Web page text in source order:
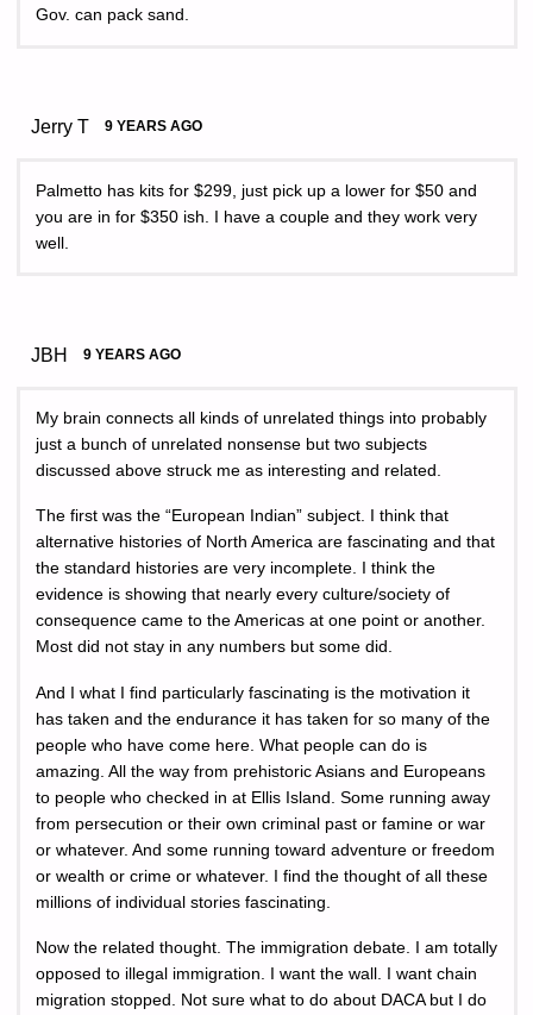
Gov. can pack sand.
Jerry T 9 YEARS AGO
Palmetto has kits for $299, just pick up a lower for $50 and
you are in for $350 ish. I have a couple and they work very
well.
JBH 9 YEARS AGO
My brain connects all kinds of unrelated things into probably
just a bunch of unrelated nonsense but two subjects
discussed above struck me as interesting and related.
The first was the “European Indian” subject. I think that
alternative histories of North America are fascinating and that
the standard histories are very incomplete. I think the
evidence is showing that nearly every culture/society of
consequence came to the Americas at one point or another.
Most did not stay in any numbers but some did.
And I what I find particularly fascinating is the motivation it
has taken and the endurance it has taken for so many of the
people who have come here. What people can do is
amazing. All the way from prehistoric Asians and Europeans
to people who checked in at Ellis Island. Some running away
from persecution or their own criminal past or famine or war
or whatever. And some running toward adventure or freedom
or wealth or crime or whatever. I find the thought of all these
millions of individual stories fascinating.
Now the related thought. The immigration debate. I am totally
opposed to illegal immigration. I want the wall. I want chain
migration stopped. Not sure what to do about DACA but I do